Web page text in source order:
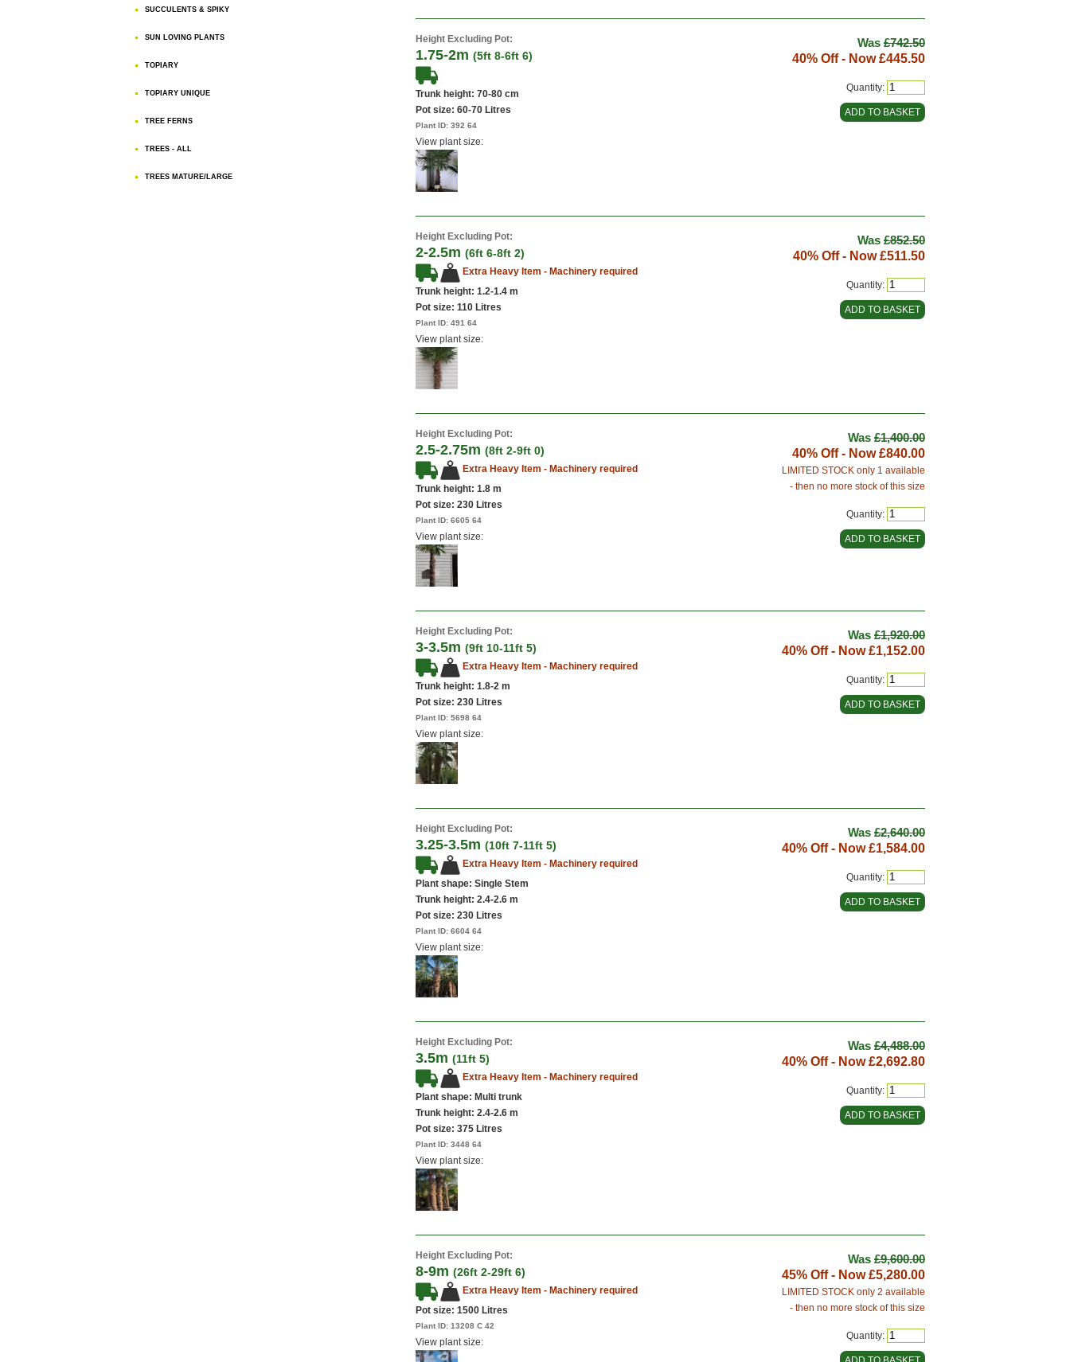
SUCCULENTS & SPIKY
SUN LOVING PLANTS
TOPIARY
TOPIARY UNIQUE
TREE FERNS
TREES - ALL
TREES MATURE/LARGE
Height Excluding Pot:
1.75-2m (5ft 8-6ft 6)
Trunk height: 70-80 cm
Pot size: 60-70 Litres
Plant ID: 392 64
View plant size:
Was £742.50
40% Off - Now£445.50
Quantity:
Height Excluding Pot:
2-2.5m (6ft 6-8ft 2)
Extra Heavy Item - Machinery required
Trunk height: 1.2-1.4 m
Pot size: 110 Litres
Plant ID: 491 64
View plant size:
Was £852.50
40% Off - Now£511.50
Quantity:
Height Excluding Pot:
2.5-2.75m (8ft 2-9ft 0)
Extra Heavy Item - Machinery required
Trunk height: 1.8 m
Pot size: 230 Litres
Plant ID: 6605 64
View plant size:
Was £1,400.00
40% Off - Now£840.00
LIMITED STOCK only 1 available
- then no more stock of this size
Quantity:
Height Excluding Pot:
3-3.5m (9ft 10-11ft 5)
Extra Heavy Item - Machinery required
Trunk height: 1.8-2 m
Pot size: 230 Litres
Plant ID: 5698 64
View plant size:
Was £1,920.00
40% Off - Now£1,152.00
Quantity:
Height Excluding Pot:
3.25-3.5m (10ft 7-11ft 5)
Extra Heavy Item - Machinery required
Plant shape: Single Stem
Trunk height: 2.4-2.6 m
Pot size: 230 Litres
Plant ID: 6604 64
View plant size:
Was £2,640.00
40% Off - Now£1,584.00
Quantity:
Height Excluding Pot:
3.5m (11ft 5)
Extra Heavy Item - Machinery required
Plant shape: Multi trunk
Trunk height: 2.4-2.6 m
Pot size: 375 Litres
Plant ID: 3448 64
View plant size:
Was £4,488.00
40% Off - Now£2,692.80
Quantity:
Height Excluding Pot:
8-9m (26ft 2-29ft 6)
Extra Heavy Item - Machinery required
Pot size: 1500 Litres
Plant ID: 13208 C 42
View plant size:
Was £9,600.00
45% Off - Now£5,280.00
LIMITED STOCK only 2 available
- then no more stock of this size
Quantity: